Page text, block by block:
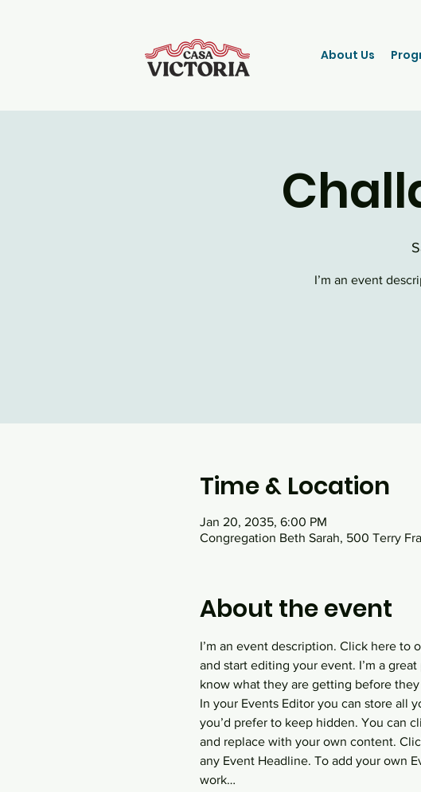
About Us
I’m an event
Time & Location
Jan 20, 2035, 6:00 PM
Congregation Beth Sarah, 500 Terry
About the event
I’m an event description. Click here to
and start editing your event. I’m a
know what they are getting before
In your Events Editor you can store all
you’d prefer to keep hidden. You can
and replace with your own content.
any Event Headline. To add your own
work…